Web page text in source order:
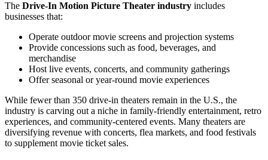
The Drive-In Motion Picture Theater industry includes
businesses that:
Operate outdoor movie screens and projection systems
Provide concessions such as food, beverages, and
merchandise
Host live events, concerts, and community gatherings
Offer seasonal or year-round movie experiences
While fewer than 350 drive-in theaters remain in the U.S., the
industry is carving out a niche in family-friendly entertainment, retro
experiences, and community-centered events. Many theaters are
diversifying revenue with concerts, flea markets, and food festivals
to supplement movie ticket sales.